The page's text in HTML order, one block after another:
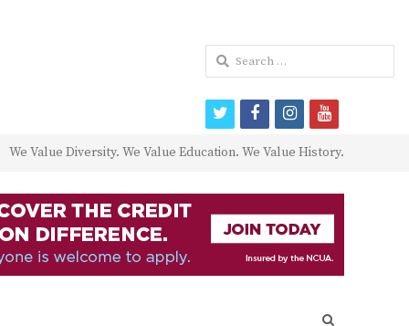
We Value Diversity. We Value Education. We Value History.
Search
for:
twitterfacebookinstagram
youtube